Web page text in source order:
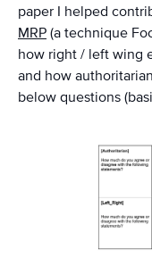
paper I helped
MRP (a technique
how right / left wing
and how
below questions